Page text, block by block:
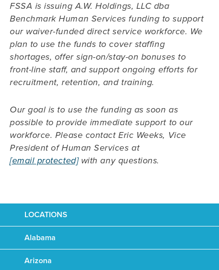
FSSA is issuing A.W. Holdings, LLC dba
Benchmark Human Services funding to support
our waiver-funded direct service workforce. We
plan to use the funds to cover staffing
shortages, offer sign-on/stay-on bonuses to
front-line staff, and support ongoing efforts for
recruitment, retention, and training.
Our goal is to use the funding as soon as
possible to provide immediate support to our
workforce. Please contact Eric Weeks, Vice
President of Human Services at
[email protected]with any questions.
LOCATIONS
Alabama
Arizona